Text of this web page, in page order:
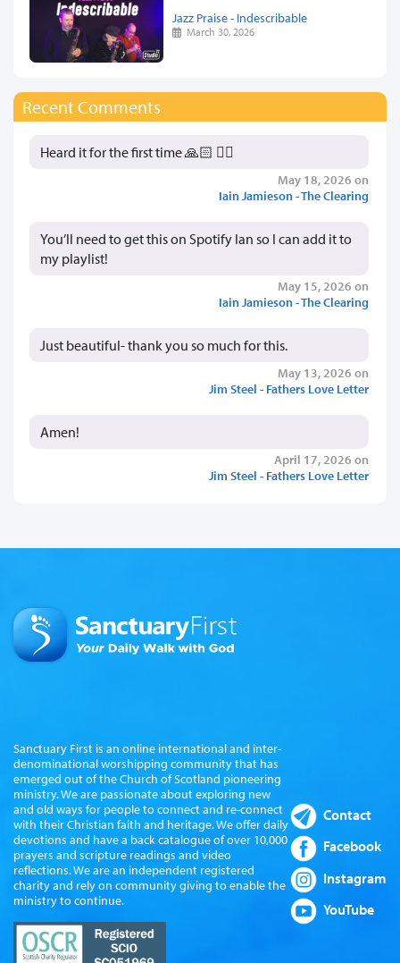
Jazz Praise - Indescribable
March 30, 2026
Recent Comments
Heard it for the first time 🙏🏻 👍🏻
May 18, 2026 on
Iain Jamieson - The Clearing
You’ll need to get this on Spotify Ian so I can add it to
my playlist!
May 15, 2026 on
Iain Jamieson - The Clearing
Just beautiful- thank you so much for this.
May 13, 2026 on
Jim Steel - Fathers Love Letter
Amen!
April 17, 2026 on
Jim Steel - Fathers Love Letter
Sanctuary First is an online international and inter-
denominational worshipping community that has
emerged out of the Church of Scotland pioneering
ministry. We are passionate about exploring new
and old ways for people to connect and re-connect
with their Christian faith and heritage. We offer daily
devotions and have a back catalogue of over 10,000
prayers and scripture readings and video
reflections. We are an independent registered
charity and rely on community giving to enable the
ministry to continue.
Contact
Facebook
Instagram
YouTube